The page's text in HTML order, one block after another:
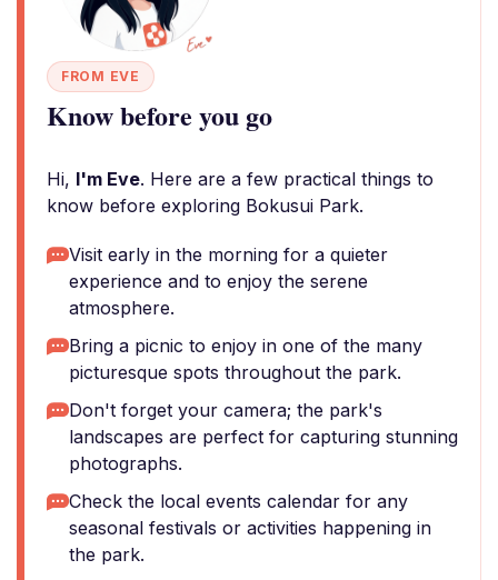
FROM EVE
Know before you go
Hi, I'm Eve. Here are a few practical things to
know before exploring Bokusui Park.
Visit early in the morning for a quieter
experience and to enjoy the serene
atmosphere.
Bring a picnic to enjoy in one of the many
picturesque spots throughout the park.
Don't forget your camera; the park's
landscapes are perfect for capturing stunning
photographs.
Check the local events calendar for any
seasonal festivals or activities happening in
the park.